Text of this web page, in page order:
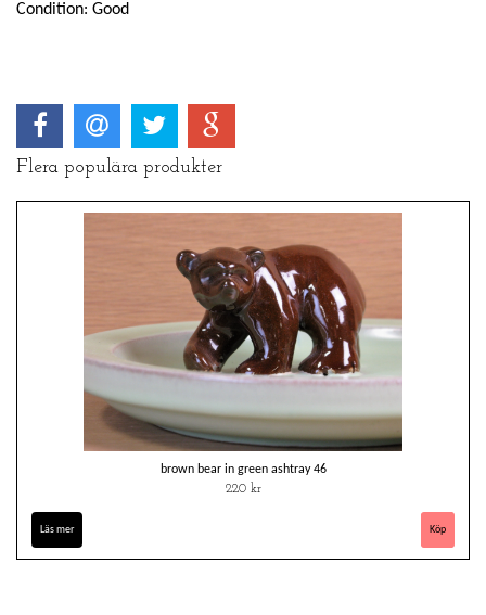
Condition: Good
Flera populära produkter
brown bear in green ashtray 46
220 kr
Läs mer